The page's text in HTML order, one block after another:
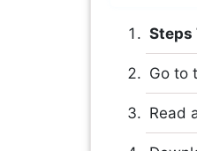
Steps
Go to
Read